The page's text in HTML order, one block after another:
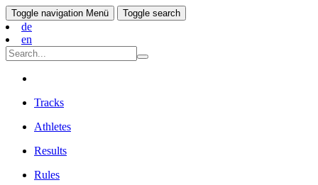
Toggle navigation Menü Toggle search
de
en
Tracks
Athletes
Results
Rules